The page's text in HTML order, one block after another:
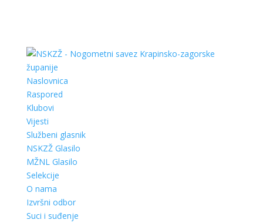
Naslovnica
Raspored
Klubovi
Vijesti
Službeni glasnik
NSKZŽ Glasilo
MŽNL Glasilo
Selekcije
O nama
Izvršni odbor
Suci i suđenje